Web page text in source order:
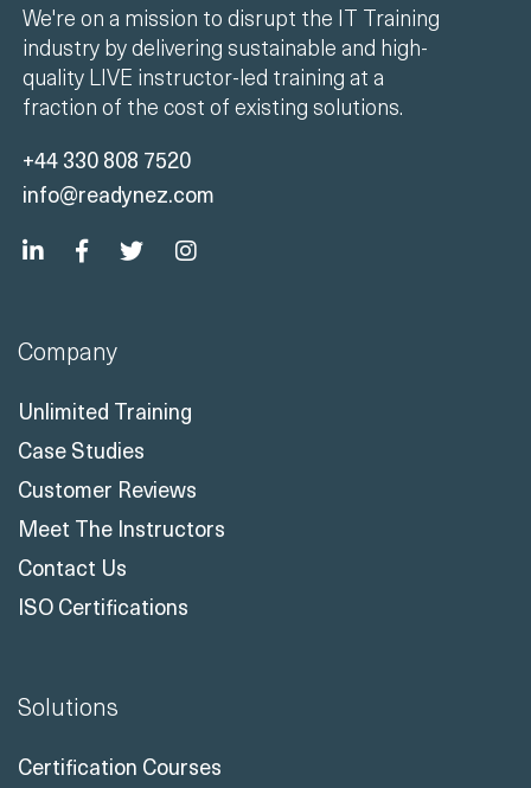
We're on a mission to disrupt the IT Training
industry by delivering sustainable and high-
quality LIVE instructor-led training at a
fraction of the cost of existing solutions.
+44 330 808 7520
info@readynez.com
Company
Unlimited Training
Case Studies
Customer Reviews
Meet The Instructors
Contact Us
ISO Certifications
Solutions
Certification Courses